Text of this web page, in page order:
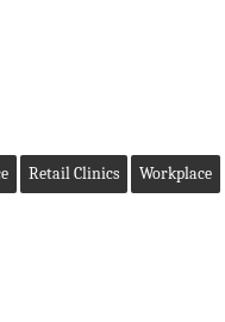
Retail Clinics Workplace